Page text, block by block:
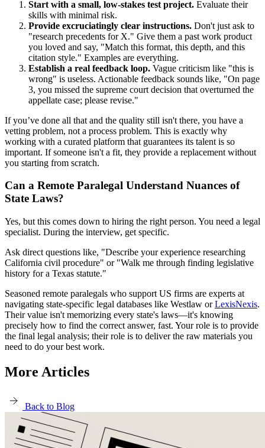
Start with a small, low-stakes test project. Evaluate their
skills with minimal risk.
Provide excruciatingly clear instructions. Don't just ask to
"research precedents for X." Give them a past work product
you loved and say, "Match this format, this depth, and this
citation style." Examples are everything.
Establish a real feedback loop. Vague criticism like "this is
wrong" is useless. Actionable feedback sounds like, "On page
3, you missed the supreme court decision that overturned the
appellate case; please revise."
If you’ve done all that and the quality still isn't there, you have a
vetting problem, not a process problem. This is exactly why
working with a curated platform that guarantees its talent is so
important. If someone isn't a fit, they provide a replacement without
you starting from scratch.
Can a Remote Paralegal Understand Nuances of
State Laws?
Yes, but this comes down to hiring the right person. You need a legal
specialist. During the interview, get specific.
Ask direct questions like, "Describe your experience researching
California civil procedure" or "Walk me through finding legislative
history for a Texas statute."
Seasoned remote paralegals who support US firms are experts at
navigating state-specific legal databases like Westlaw orLexisNexis.
Their value isn't memorizing every state's laws—it's knowing
precisely how to find the correct answer, fast. Your role is to provide
the final legal analysis; their role is to deliver the raw materials you
need to do your best work.
More Articles
Back to Blog